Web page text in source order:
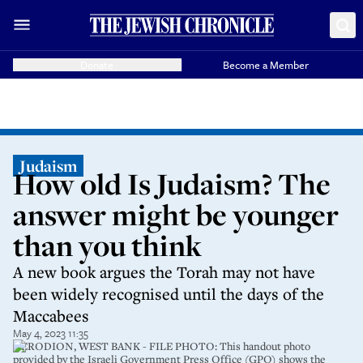
Become a Member
Judaism
How old Is Judaism? The
answer might be younger
than you think
A new book argues the Torah may not have
been widely recognised until the days of the
Maccabees
May 4, 2023 11:35
HERODION, WEST BANK - FILE PHOTO: This handout photo
provided by the Israeli Government Press Office (GPO) shows the